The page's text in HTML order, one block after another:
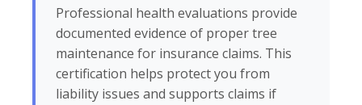
Professional health evaluations provide
documented evidence of proper tree
maintenance for insurance claims. This
certification helps protect you from
liability issues and supports claims if